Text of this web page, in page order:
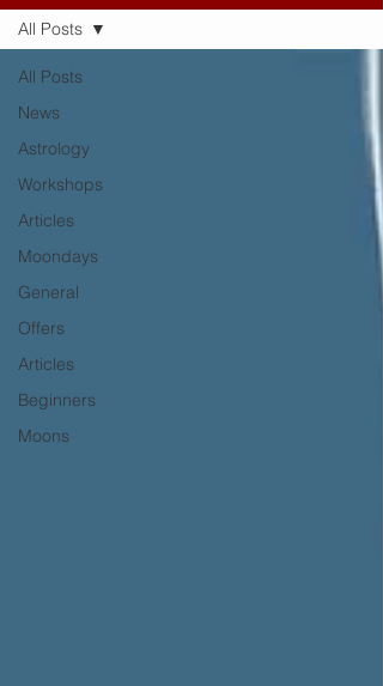
All Posts
News
Astrology
Workshops
Articles
Moondays
General
Offers
Articles
Beginners
Moons
All Posts